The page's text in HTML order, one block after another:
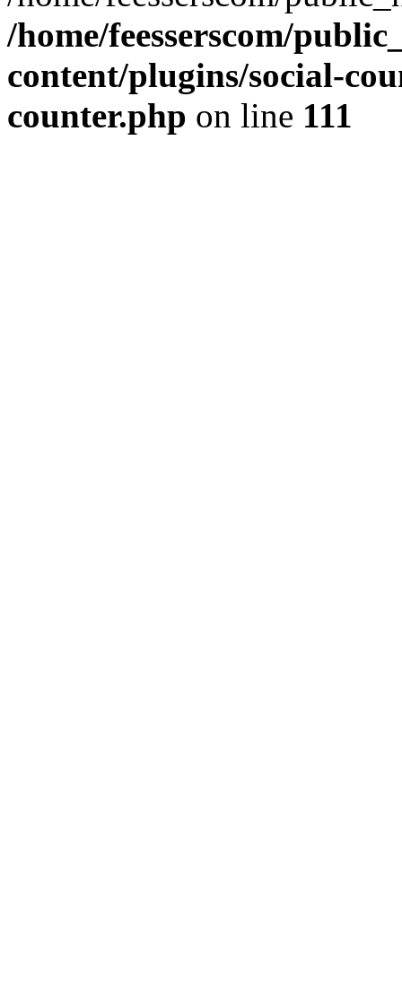
/home/feesserscom/
content/plugins/social-
counter.php on line 111